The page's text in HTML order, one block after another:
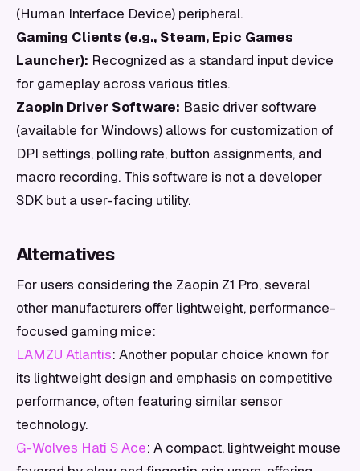
(Human Interface Device) peripheral.
Gaming Clients (e.g., Steam, Epic Games
Launcher): Recognized as a standard input device
for gameplay across various titles.
Zaopin Driver Software: Basic driver software
(available for Windows) allows for customization of
DPI settings, polling rate, button assignments, and
macro recording. This software is not a developer
SDK but a user-facing utility.
Alternatives
For users considering the Zaopin Z1 Pro, several
other manufacturers offer lightweight, performance-
focused gaming mice:
LAMZU Atlantis: Another popular choice known for
its lightweight design and emphasis on competitive
performance, often featuring similar sensor
technology.
G-Wolves Hati S Ace: A compact, lightweight mouse